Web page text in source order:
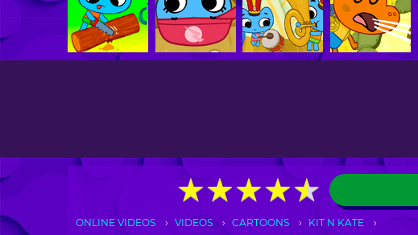
★★★★★
★★★★★
ONLINE VIDEOS VIDEOS CARTOONS KIT N KATE